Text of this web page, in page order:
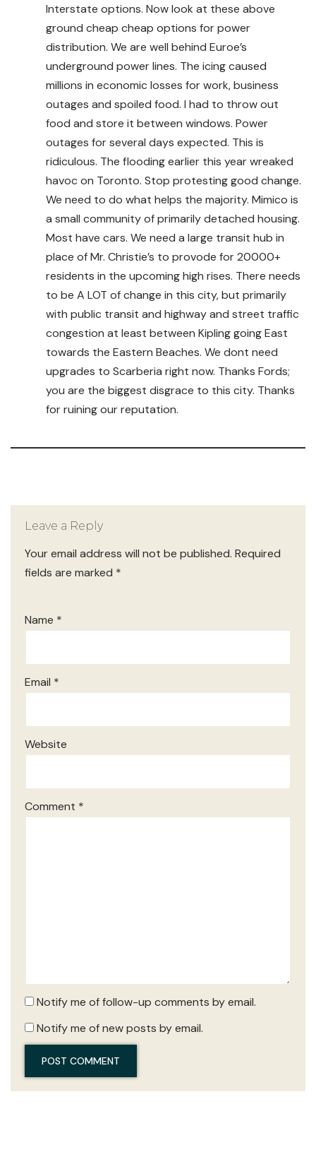
Interstate options. Now look at these above
ground cheap cheap options for power
distribution. We are well behind Euroe’s
underground power lines. The icing caused
millions in economic losses for work, business
outages and spoiled food. I had to throw out
food and store it between windows. Power
outages for several days expected. This is
ridiculous. The flooding earlier this year wreaked
havoc on Toronto. Stop protesting good change.
We need to do what helps the majority. Mimico is
a small community of primarily detached housing.
Most have cars. We need a large transit hub in
place of Mr. Christie’s to provode for 20000+
residents in the upcoming high rises. There needs
to be A LOT of change in this city, but primarily
with public transit and highway and street traffic
congestion at least between Kipling going East
towards the Eastern Beaches. We dont need
upgrades to Scarberia right now. Thanks Fords;
you are the biggest disgrace to this city. Thanks
for ruining our reputation.
Leave a Reply
Your email address will not be published. Required
fields are marked *
Name *
Email *
Website
Comment *
Notify me of follow-up comments by email.
Notify me of new posts by email.